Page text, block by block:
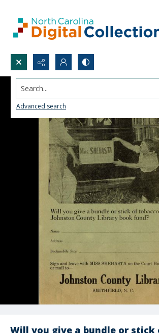
Search...
Advanced search
Will you give a bundle or stick